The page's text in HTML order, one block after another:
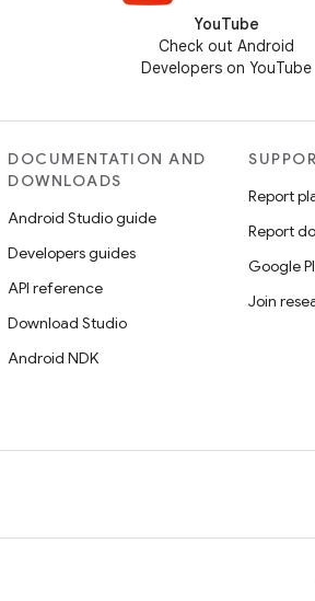
YouTube
Check out Android
Developers on YouTube
DOCUMENTATION AND
DOWNLOADS
Android Studio guide
Developers guides
API reference
Download Studio
Android NDK
Report
Report
Google
Join